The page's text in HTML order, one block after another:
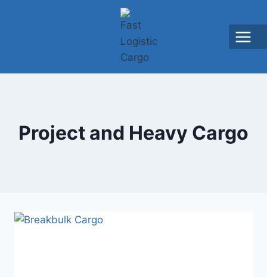
Project and Heavy Cargo